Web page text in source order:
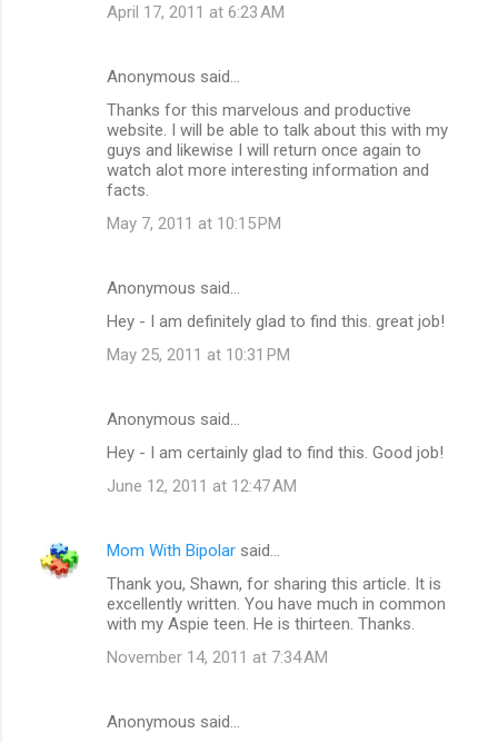
April 17, 2011 at 6:23 AM
Anonymous said…
Thanks for this marvelous and productive
website. I will be able to talk about this with my
guys and likewise I will return once again to
watch alot more interesting information and
facts.
May 7, 2011 at 10:15 PM
Anonymous said…
Hey - I am definitely glad to find this. great job!
May 25, 2011 at 10:31 PM
Anonymous said…
Hey - I am certainly glad to find this. Good job!
June 12, 2011 at 12:47 AM
Mom With Bipolar said…
Thank you, Shawn, for sharing this article. It is
excellently written. You have much in common
with my Aspie teen. He is thirteen. Thanks.
November 14, 2011 at 7:34 AM
Anonymous said…